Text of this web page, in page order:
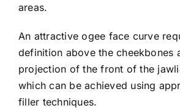
areas.
An attractive ogee face curve
definition above the cheekbones
projection of the front of the
which can be achieved using
filler techniques.